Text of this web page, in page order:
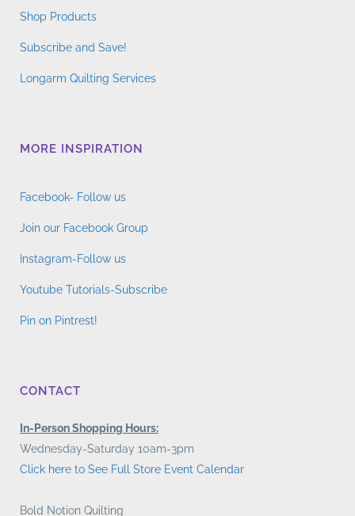
Shop Products
Subscribe and Save!
Longarm Quilting Services
MORE INSPIRATION
Facebook- Follow us
Join our Facebook Group
Instagram-Follow us
Youtube Tutorials-Subscribe
Pin on Pintrest!
CONTACT
In-Person Shopping Hours:
Wednesday-Saturday 10am-3pm
Click here to See Full Store Event Calendar
Bold Notion Quilting